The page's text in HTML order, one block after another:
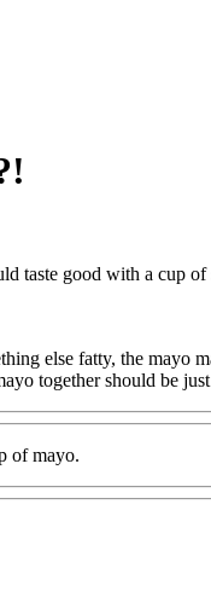
taste good with a cup
else fatty, the mayo
together should be
of mayo.